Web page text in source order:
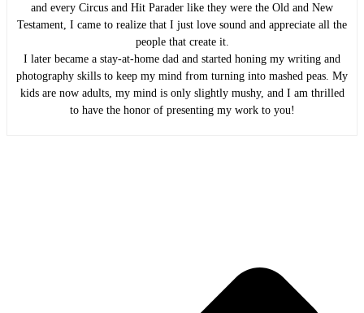
and every Circus and Hit Parader like they were the Old and New
Testament, I came to realize that I just love sound and appreciate all the
people that create it.
I later became a stay-at-home dad and started honing my writing and
photography skills to keep my mind from turning into mashed peas. My
kids are now adults, my mind is only slightly mushy, and I am thrilled
to have the honor of presenting my work to you!